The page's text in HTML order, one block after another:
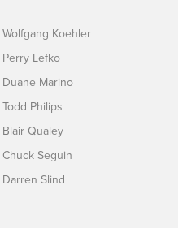
Wolfgang Koehler
Perry Lefko
Duane Marino
Todd Philips
Blair Qualey
Chuck Seguin
Darren Slind